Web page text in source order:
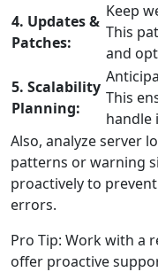
4. Updates &
Patches:
Keep
This
and
5. Scalability
Planning:
This
handle
Also, analyze server
patterns or warning
proactively to
errors.
Pro Tip: Work with a
offer proactive